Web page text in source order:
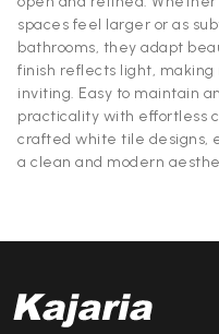
spaces feel larger or as
bathrooms, they adapt
finish reflects light, making
inviting. Easy to maintain
practicality with effortless
crafted white tile designs,
a clean and modern